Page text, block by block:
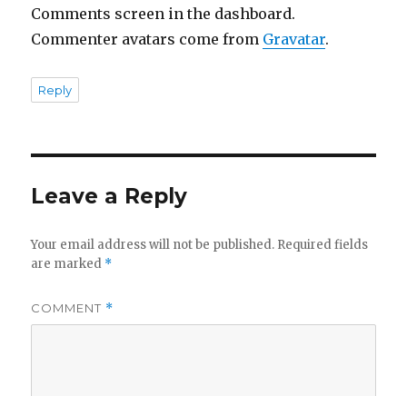
Comments screen in the dashboard.
Commenter avatars come from Gravatar.
Reply
Leave a Reply
Your email address will not be published. Required fields
are marked *
COMMENT *